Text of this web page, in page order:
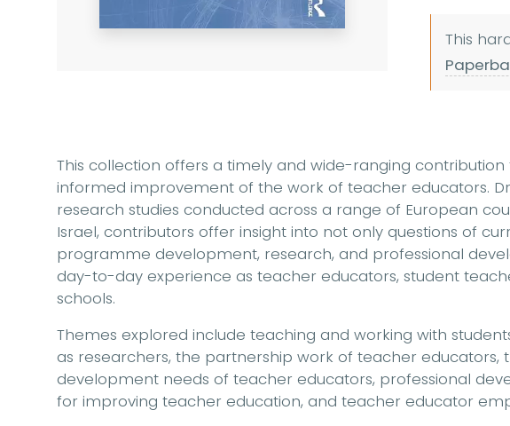
This
This collection offers a timely and wide-ranging
informed improvement of the work of teacher educators.
research studies conducted across a range of European
Israel, contributors offer insight into not only questions of
programme development, research, and professional
day-to-day experience as teacher educators, student
schools.
Themes explored include teaching and working with
as researchers, the partnership work of teacher educators,
development needs of teacher educators, professional
for improving teacher education, and teacher educator